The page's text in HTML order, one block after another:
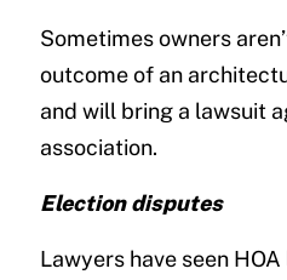
Sometimes owners
outcome of an
and will bring a lawsuit
association.
Election disputes
Lawyers have seen